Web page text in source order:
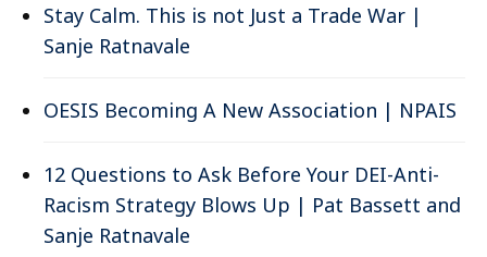
Stay Calm. This is not Just a Trade War |
Sanje Ratnavale
OESIS Becoming A New Association | NPAIS
12 Questions to Ask Before Your DEI-Anti-
Racism Strategy Blows Up | Pat Bassett and
Sanje Ratnavale